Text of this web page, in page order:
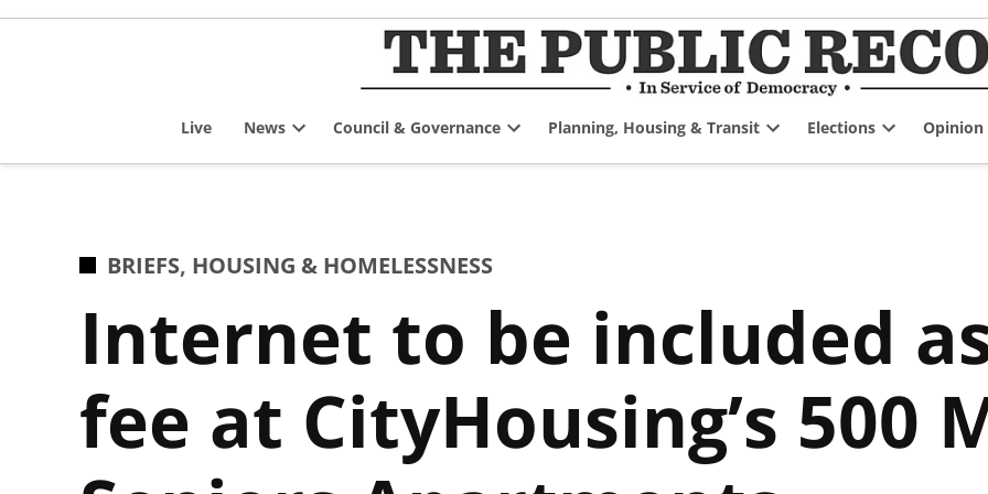
Skip
Live News
dropdown
Council & Governance
dropdown
Planning, Housing & Transit
dropdown
Elections
dropdown
Opinion
POSTED
BRIEFS, HOUSING & HOMELESSNESS
Internet to be included
fee at CityHousing’s 500